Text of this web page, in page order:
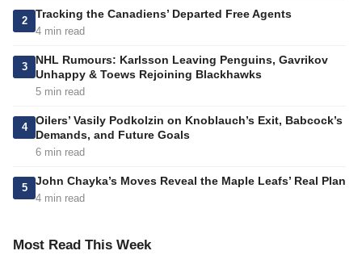
2
Tracking the Canadiens’ Departed Free Agents
4 min read
3
NHL Rumours: Karlsson Leaving Penguins, Gavrikov
Unhappy & Toews Rejoining Blackhawks
5 min read
4
Oilers’ Vasily Podkolzin on Knoblauch’s Exit, Babcock’s
Demands, and Future Goals
6 min read
5
John Chayka’s Moves Reveal the Maple Leafs’ Real Plan
4 min read
Most Read This Week